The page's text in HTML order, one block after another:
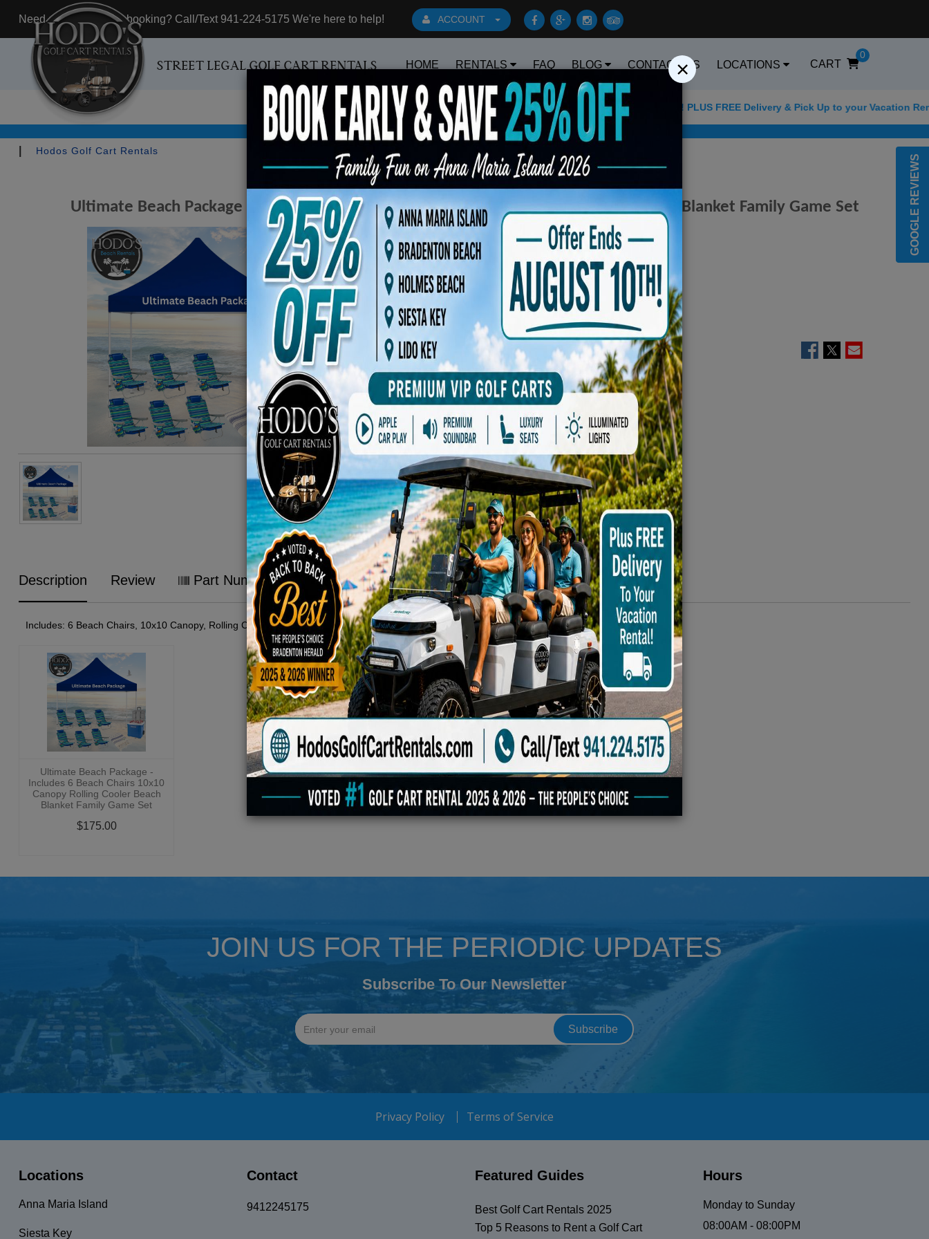
Need assistance with booking? Call/Text 941-224-5175 We're here to help! ACCOUNT
STREET LEGAL GOLF CART RENTALS HOME RENTALS FAQ BLOG CONTACT US LOCATIONS CART
0
Book Early Special: Use Code BRBEST25 for 25% OFF! PLUS FREE Delivery & Pick Up to your Vacation Rental!
Best Golf Carts Options
Hodos Golf Cart Rentals
Ultimate Beach Package - Includes 6 Beach Chairs 10x10 Canopy Rolling Cooler Beach Blanket Family Game Set
$175.00
OUT OF STOCK - PLEASE
ADD TO CART
Add to Wishlist
Description Review Part Numbers
Includes: 6 Beach Chairs, 10x10 Canopy, Rolling Cooler, Beach Blanket, Family Game Set
Ultimate Beach Package -
Includes 6 Beach Chairs 10x10
Canopy Rolling Cooler Beach
Blanket Family Game Set
$175.00
GOOGLE REVIEWS
JOIN US FOR THE PERIODIC UPDATES
Subscribe To Our Newsletter
Privacy Policy Terms of Service
Locations
Anna Maria Island
Siesta Key
Contact
9412245175
Featured Guides
Best Golf Cart Rentals 2025
Top 5 Reasons to Rent a Golf Cart
Hours
Monday to Sunday
08:00AM - 08:00PM
×